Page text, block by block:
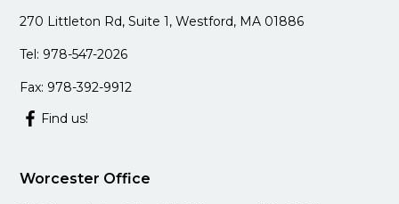
270 Littleton Rd, Suite 1, Westford, MA 01886
Tel: 978-547-2026
Fax: 978-392-9912
Find us!
Worcester Office